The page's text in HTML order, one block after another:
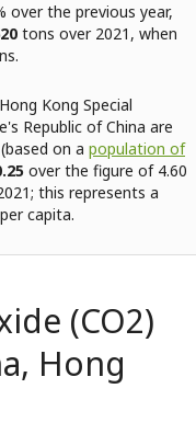
over the previous year,
tons over 2021, when
Kong Special
Republic of China are
on a population of
over the figure of 4.60
this represents a
capita.
(CO2)
Hong